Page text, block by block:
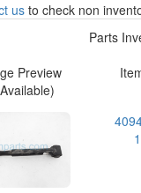
us to check non
Parts
Preview
1